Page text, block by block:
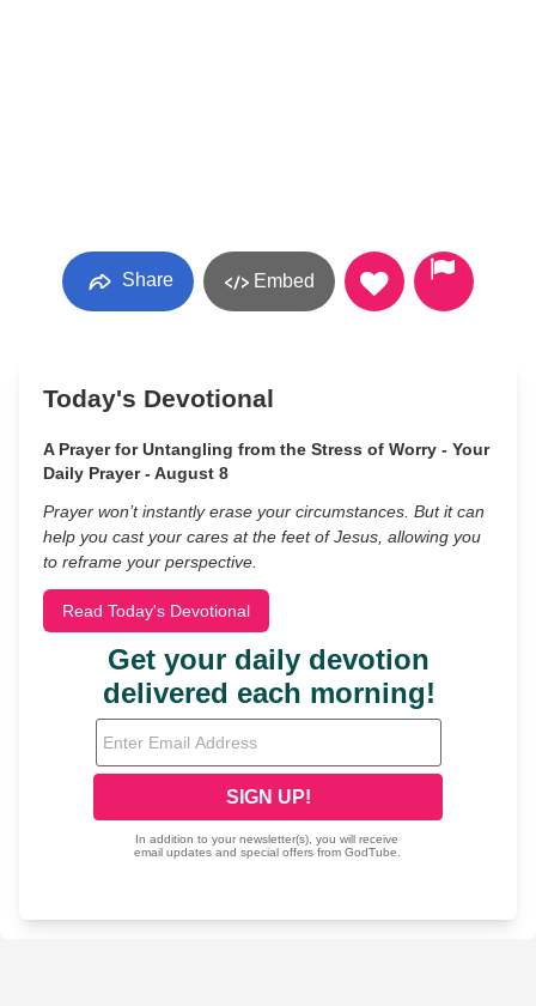
Share Embed
Today's Devotional
A Prayer for Untangling from the Stress of Worry - Your
Daily Prayer - August 8
Prayer won’t instantly erase your circumstances. But it can
help you cast your cares at the feet of Jesus, allowing you
to reframe your perspective.
Read Today's Devotional